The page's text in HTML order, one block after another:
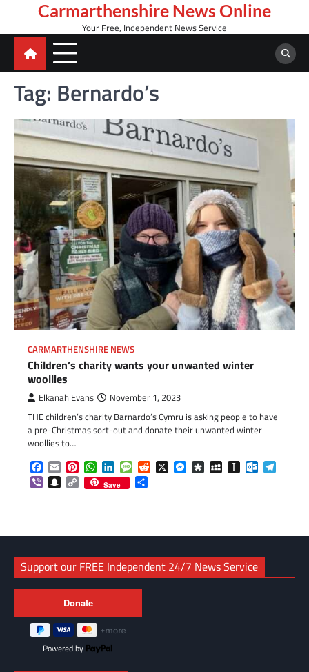
content
Carmarthenshire News Online
Your Free, Independent News Service
Tag: Bernardo’s
CARMARTHENSHIRE NEWS
Children’s charity wants your unwanted winter
woollies
Elkanah Evans November 1, 2023
THE children’s charity Barnardo’s Cymru is asking people to have
a pre-Christmas sort-out and donate their unwanted winter
woollies to…
Facebook
EmailPinterestWhatsApp
LinkedInMessageReddit
X Messenger
DiasporaMySpaceInstapaper
ViberSnapchat
Copy
Link
Save
Support our FREE Independent 24/7 News Service
Powered by